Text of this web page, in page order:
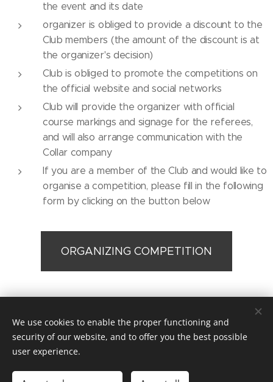
the event and its date
organizer is obliged to provide a discount to the
Club members (the amount of the discount is at
the organizer's decision)
Club is obliged to promote the competitions on
the official website and social networks
Club will provide the organizer with official
course markings and signage for the referees,
and will also arrange communication with the
Collar company
If you are a member of the Club and would like to
organise a competition, please fill in the following
form by clicking on the button below
ORGANIZING COMPETITION
© 2019 Kynologický spolek sportu Dog Puller z.s. / Praha /
dogpullercz@gmail.com
Vytvořeno službou
Languages
We use cookies to enable the proper functioning and
security of our website, and to offer you the best possible
user experience.